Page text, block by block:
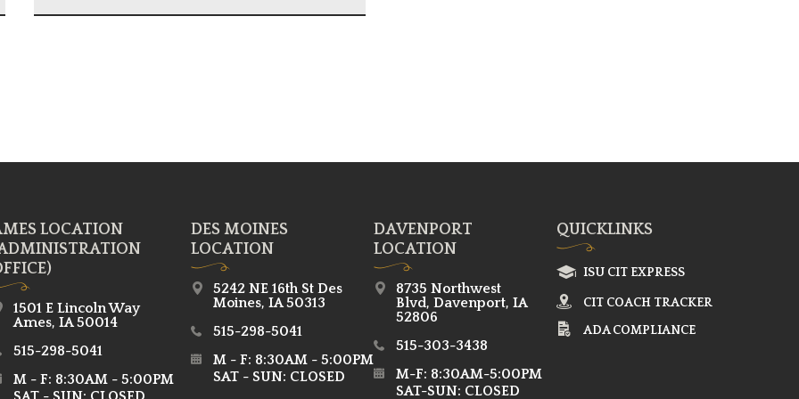
LOCATION
1501 E Lincoln Way
Ames, IA 50014
515-298-5041
M - F: 8:30AM - 5:00PM
DES MOINES
LOCATION
5242 NE 16th St Des
Moines, IA 50313
515-298-5041
M - F: 8:30AM - 5:00PM
SAT - SUN: CLOSED
DAVENPORT
LOCATION
8735 Northwest
Blvd, Davenport, IA
52806
515-303-3438
M-F: 8:30AM-5:00PM
SAT-SUN: CLOSED
QUICKLINKS
ISU CIT EXPRESS
CIT COACH TRACKER
ADA COMPLIANCE